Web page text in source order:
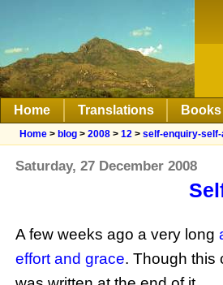
Home Translations Books
Home > blog >2008 >12 >self-enquiry-
Saturday, 27 December 2008
A few weeks ago a very long
effort and grace. Though this